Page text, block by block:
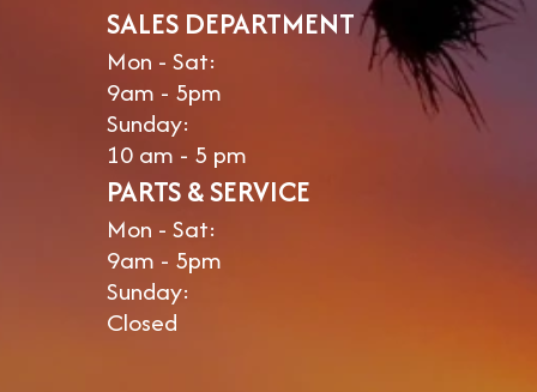
SALES DEPARTMENT
Mon - Sat:
9am - 5pm
Sunday:
10 am - 5 pm
PARTS & SERVICE
Mon - Sat:
9am - 5pm
Sunday:
Closed